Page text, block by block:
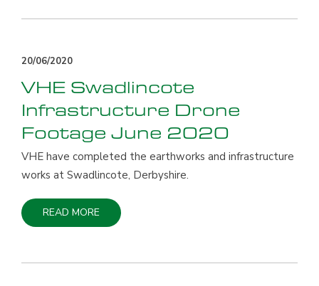
20/06/2020
VHE Swadlincote
Infrastructure Drone
Footage June 2020
VHE have completed the earthworks and infrastructure
works at Swadlincote, Derbyshire.
READ MORE